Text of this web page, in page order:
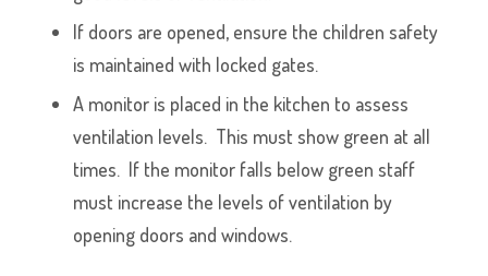
If doors are opened, ensure the children safety
is maintained with locked gates.
A monitor is placed in the kitchen to assess
ventilation levels. This must show green at all
times. If the monitor falls below green staff
must increase the levels of ventilation by
opening doors and windows.